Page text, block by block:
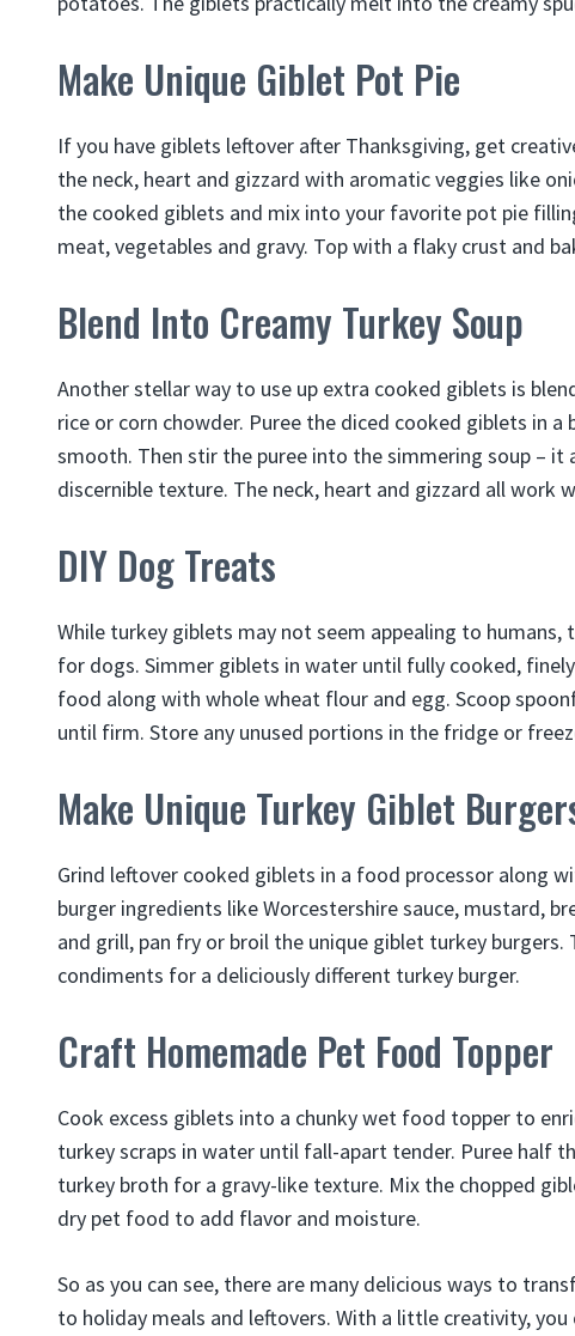
Make Unique Giblet Pot Pie
If you have giblets leftover after Thanksgiving, get
the neck, heart and gizzard with aromatic veggies like
the cooked giblets and mix into your favorite pot pie
meat, vegetables and gravy. Top with a flaky crust and
Blend Into Creamy Turkey Soup
Another stellar way to use up extra cooked giblets is
rice or corn chowder. Puree the diced cooked giblets in
smooth. Then stir the puree into the simmering soup –
discernible texture. The neck, heart and gizzard all work
DIY Dog Treats
While turkey giblets may not seem appealing to
for dogs. Simmer giblets in water until fully cooked,
food along with whole wheat flour and egg. Scoop
until firm. Store any unused portions in the fridge or
Make Unique Turkey Giblet
Grind leftover cooked giblets in a food processor along
burger ingredients like Worcestershire sauce, mustard,
and grill, pan fry or broil the unique giblet turkey
condiments for a deliciously different turkey burger.
Craft Homemade Pet Food Topper
Cook excess giblets into a chunky wet food topper to
turkey scraps in water until fall-apart tender. Puree half
turkey broth for a gravy-like texture. Mix the chopped
dry pet food to add flavor and moisture.
So as you can see, there are many delicious ways to
to holiday meals and leftovers. With a little creativity,